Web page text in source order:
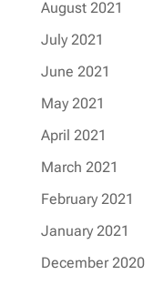
August 2021
July 2021
June 2021
May 2021
April 2021
March 2021
February 2021
January 2021
December 2020